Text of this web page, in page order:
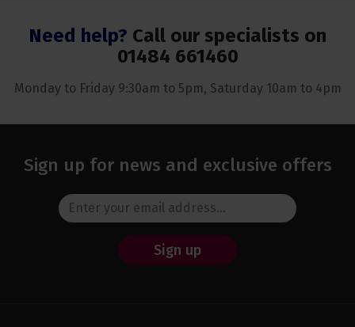
Need help? Call our specialists on
01484 661460
Monday to Friday 9:30am to 5pm, Saturday 10am to 4pm
Sign up for news and exclusive offers
Sign up